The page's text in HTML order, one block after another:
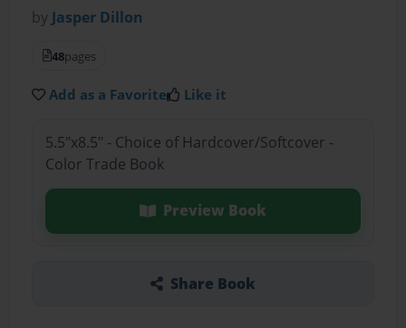
by Jasper Dillon
48pages
Add as a Favorite Like it
5.5"x8.5" - Choice of Hardcover/Softcover -
Color Trade Book
Preview Book
Share Book